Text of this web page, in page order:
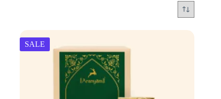
SALE